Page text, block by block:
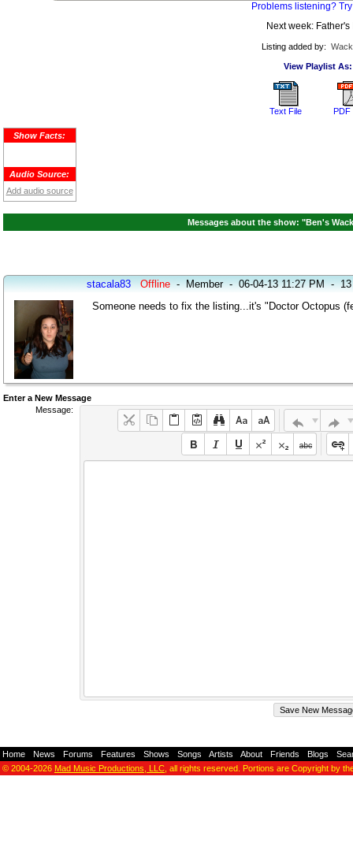
Problems listening?
Next week: Father's
Listing added by:
View Playlist As:
Text File PDF
Show Facts:
Audio Source:
Add audio source
Messages about the show: "Ben's
stacala83 Offline-Member-06-04-13 11:27 PM-
Someone needs to fix the listing...it's "Doctor Octopus
Enter a New Message
Message:
Home News Forums Features Shows Songs Artists About Friends Blogs
© 2004-2026 Mad Music Productions, LLC , all rights reserved. Portions are Copyright by